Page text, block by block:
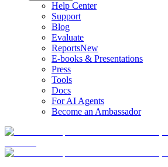
Help Center
Support
Blog
Evaluate
ReportsNew
E-books & Presentations
Press
Tools
Docs
For AI Agents
Become an Ambassador